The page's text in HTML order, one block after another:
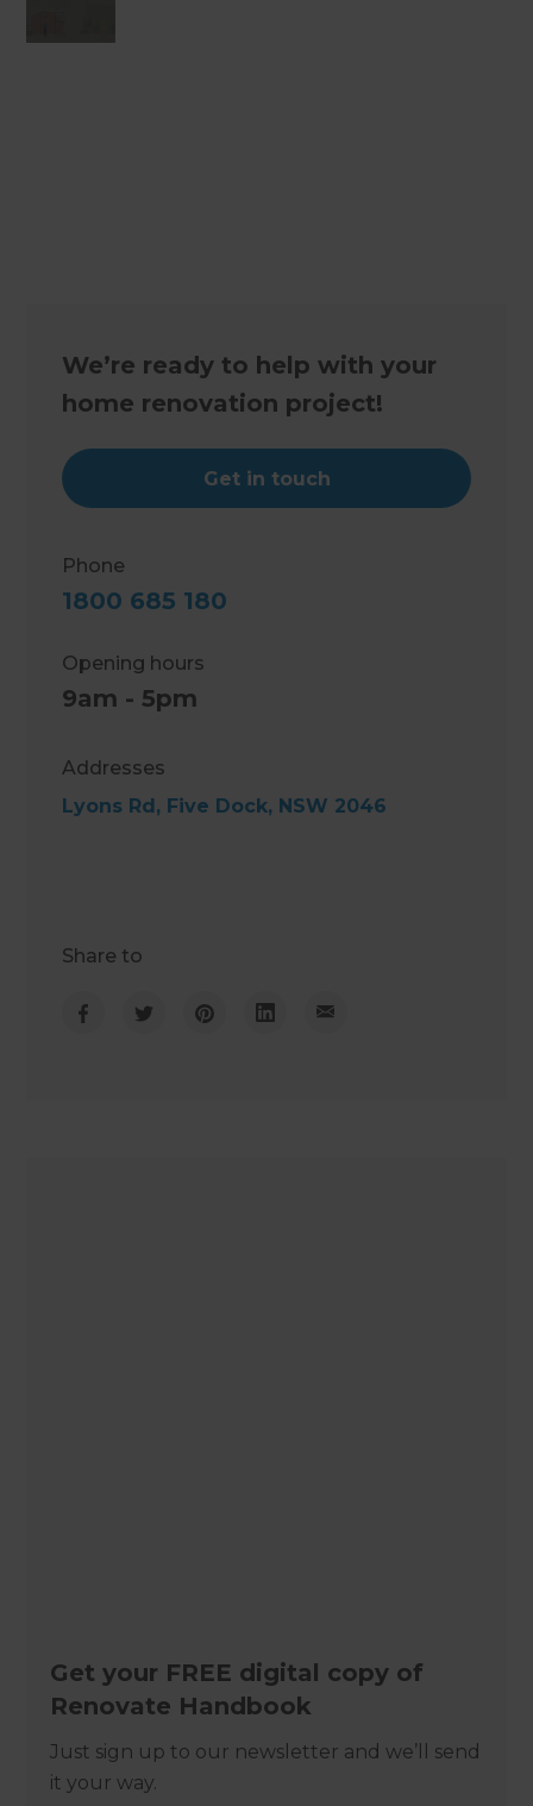
We’re ready to help with your
home renovation project!
Get in touch
Phone
1800 685 180
Opening hours
9am - 5pm
Addresses
Lyons Rd, Five Dock, NSW 2046
Share to
Get your FREE digital copy of
Renovate Handbook
Just sign up to our newsletter and we’ll send
it your way.